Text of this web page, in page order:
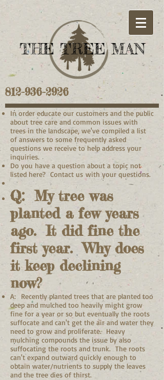
THE TREE MAN
812-936-2926
In order educate our customers and the public
about tree care and common issues with
trees in the landscape, we've compiled a list
of answers to some frequently asked
questions we receive to help address your
inquiries.
Do you have a question about a topic not
listed here? Contact us with your questions.
Q: My tree was
planted a few years
ago. It did fine the
first year. Why does
it keep declining
now?
A: Recently planted trees that are planted too
deep and mulched too heavily might grow
fine for a year or so but eventually the roots
suffocate and can't get the air and water they
need to grow and proliferate. Heavy
mulching compounds the issue by also
suffocating the roots and trunk. The roots
can't expand outward quickly enough to
obtain water/nutrients to supply the leaves
and the tree dies of thirst.